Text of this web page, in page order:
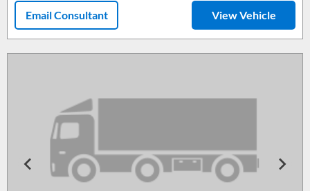
Email Consultant View Vehicle